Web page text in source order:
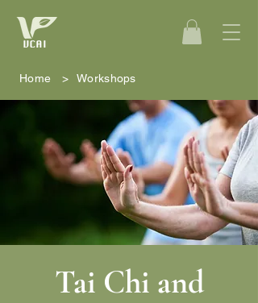
Home > Workshops
Tai Chi and